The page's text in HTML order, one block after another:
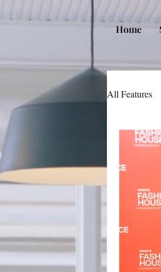
Home
All Features
Music